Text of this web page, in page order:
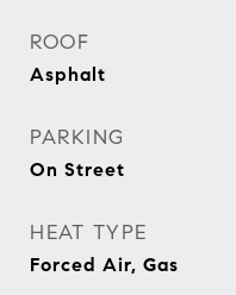
ROOF
Asphalt
PARKING
On Street
HEAT TYPE
Forced Air, Gas